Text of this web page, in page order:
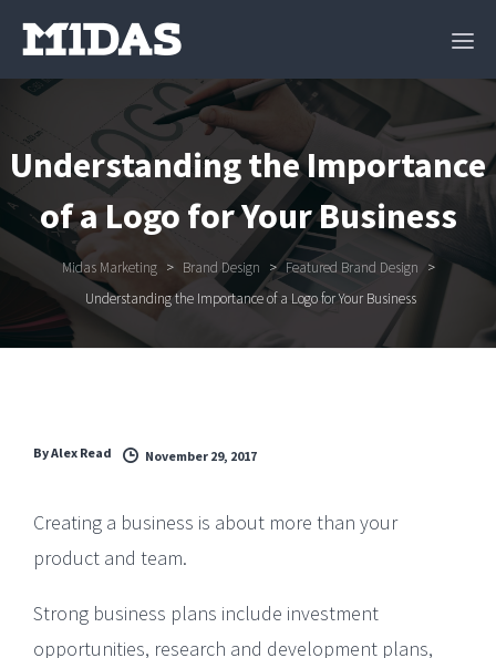
Understanding the Importance
of a Logo for Your Business
Midas Marketing > Brand Design > Featured Brand Design >
Understanding the Importance of a Logo for Your Business
ByAlex Read November 29, 2017
Creating a business is about more than your
product and team.
Strong business plans include investment
opportunities, research and development plans,